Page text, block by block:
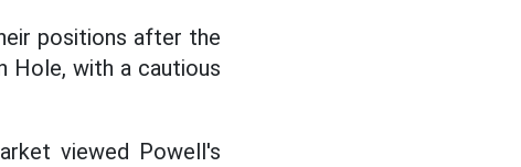
positions after the
Hole, with a cautious
viewed Powell's